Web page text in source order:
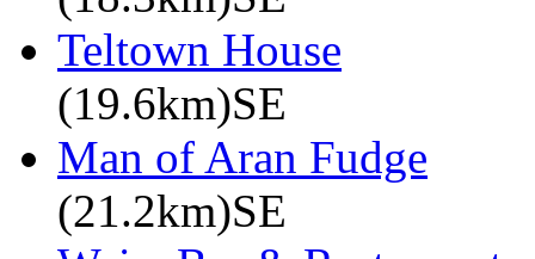
Teltown House
(19.6km)SE
Man of Aran Fudge
(21.2km)SE